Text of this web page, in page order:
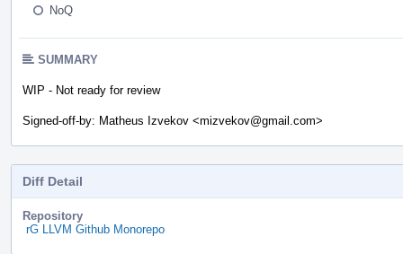
NoQ
SUMMARY
WIP - Not ready for review
Signed-off-by: Matheus Izvekov <mizvekov@gmail.com>
Diff Detail
Repository
rG LLVM Github Monorepo